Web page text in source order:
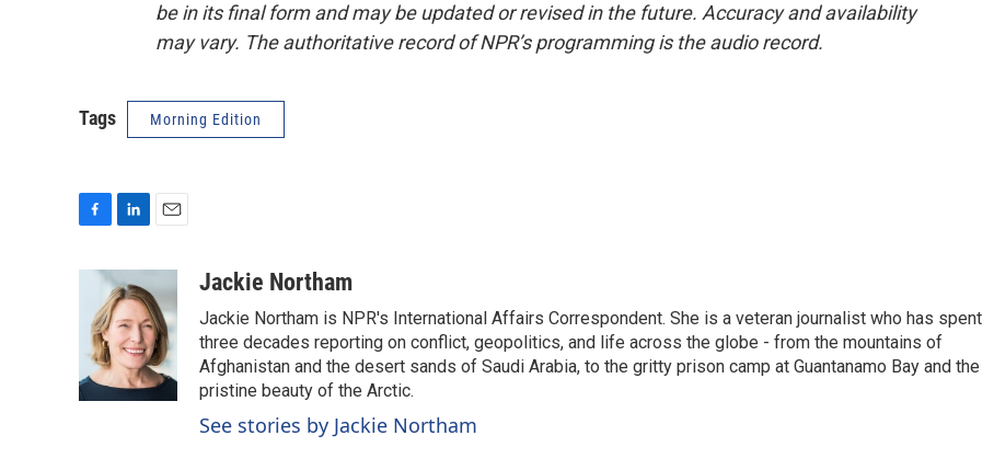
be in its final form and may be updated or revised in the future. Accuracy and availability
may vary. The authoritative record of NPR’s programming is the audio record.
Tags Morning Edition
k
n
k
e
d
I
n
i
l
Jackie Northam
Jackie Northam is NPR's International Affairs Correspondent. She is a veteran journalist who has spent
three decades reporting on conflict, geopolitics, and life across the globe - from the mountains of
Afghanistan and the desert sands of Saudi Arabia, to the gritty prison camp at Guantanamo Bay and the
pristine beauty of the Arctic.
See stories by Jackie Northam